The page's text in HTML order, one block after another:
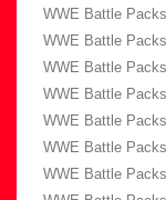
WWE Battle
WWE Battle
WWE Battle
WWE Battle
WWE Battle
WWE Battle
WWE Battle